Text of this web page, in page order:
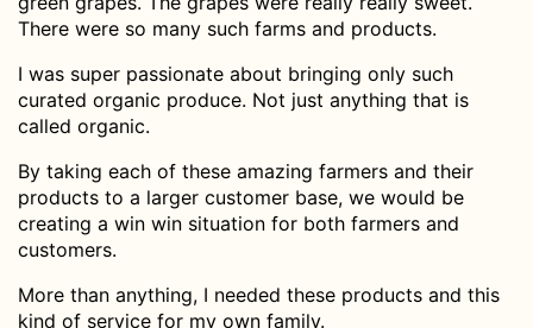
There were so many such farms and products.
I was super passionate about bringing only such
curated organic produce. Not just anything that is
called organic.
By taking each of these amazing farmers and their
products to a larger customer base, we would be
creating a win win situation for both farmers and
customers.
More than anything, I needed these products and this
kind of service for my own family.